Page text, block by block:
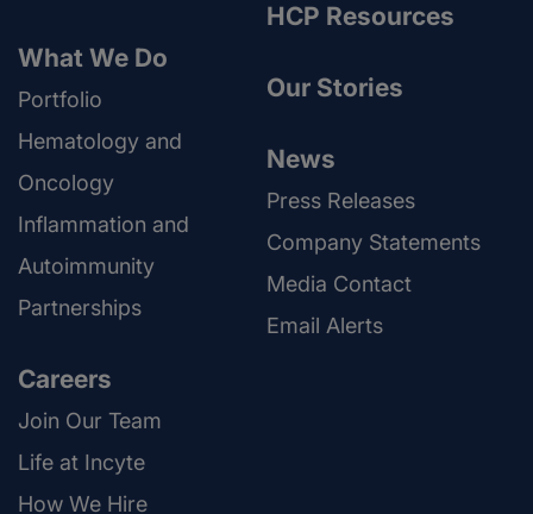
What We Do
Portfolio
Hematology and
Oncology
Inflammation and
Autoimmunity
Partnerships
Careers
Join Our Team
Life at Incyte
How We Hire
HCP Resources
Our Stories
News
Press Releases
Company Statements
Media Contact
Email Alerts